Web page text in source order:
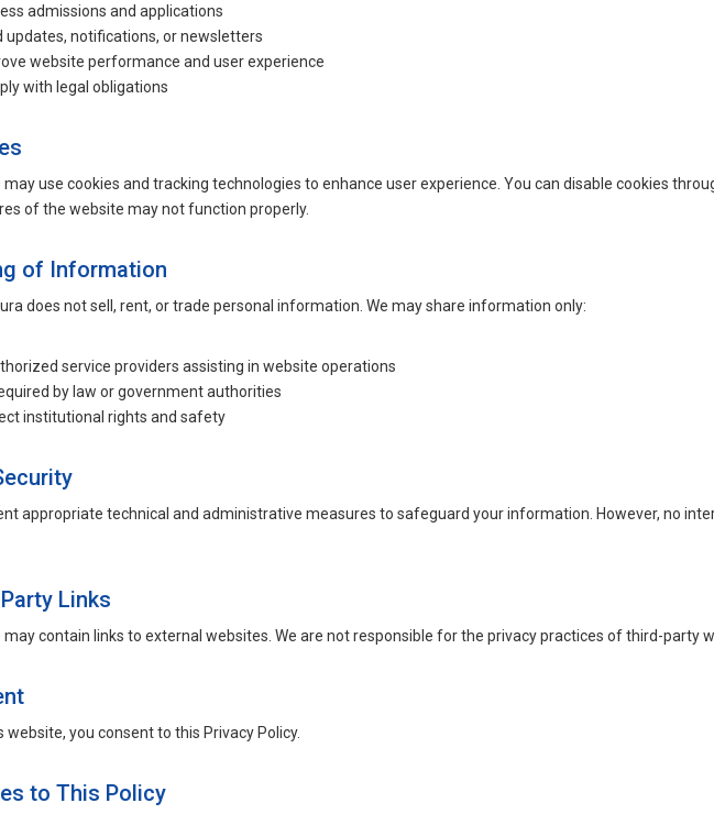
admissions and applications
updates, notifications, or newsletters
website performance and user experience
with legal obligations
use cookies and tracking technologies to enhance user experience. You can disable cookies
of the website may not function properly.
of Information
does not sell, rent, or trade personal information. We may share information only:
service providers assisting in website operations
by law or government authorities
institutional rights and safety
appropriate technical and administrative measures to safeguard your information. However, no
Links
may contain links to external websites. We are not responsible for the privacy practices of third-party
website, you consent to this Privacy Policy.
to This Policy